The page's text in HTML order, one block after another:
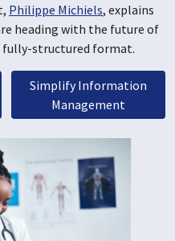
Philippe Michiels, explains
heading with the future of
fully-structured format.
Simplify Information
Management